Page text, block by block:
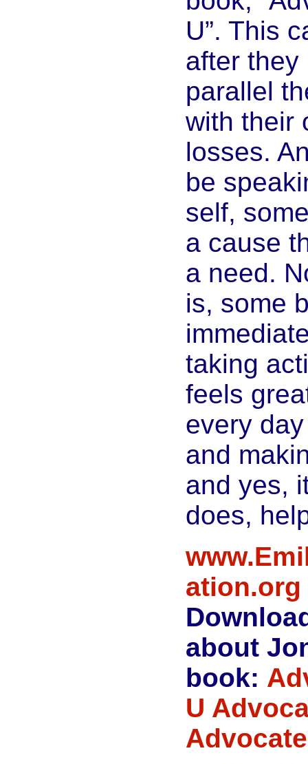
U”. This
after they
parallel
with their
losses.
be
self,
a cause
a need.
is, some
taking
feels
every
and
and yes,
does,
ation.org
about
book:
U